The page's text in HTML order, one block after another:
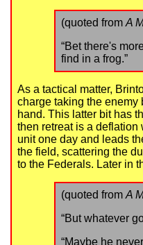
(quoted from A
“Bet there's
find in a frog.”
As a tactical matter,
charge taking the enemy
hand. This latter bit has
then retreat is a deflation
unit one day and leads
the field, scattering the
to the Federals. Later in
(quoted from A
“But whatever
“Maybe he